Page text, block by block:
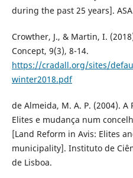
during the past 25 years].
Crowther, J., & Martin, I.
Concept, 9(3), 8-14.
https://cradall.org/sites/
winter2018.pdf
de Almeida, M. A. P. (2004).
Elites e mudança num
[Land Reform in Avis: Elites
municipality]. Instituto de
de Lisboa.